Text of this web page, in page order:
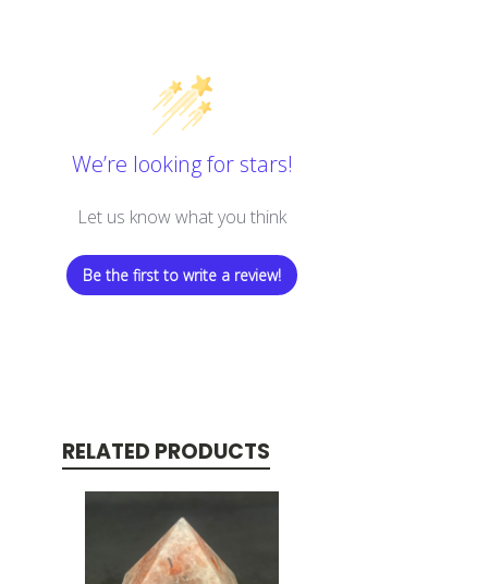
We’re looking for stars!
Let us know what you think
Be the first to write a review!
RELATED PRODUCTS